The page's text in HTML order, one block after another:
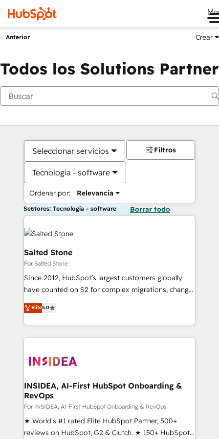
Anterior Crear
Todos los Solutions Partner
Seleccionar servicios
Tecnología - software
Ordenar por: Relevancia
Filtros
Sectores: Tecnología - software Borrar todo
Salted Stone
Por Salted Stone
Since 2012, HubSpot’s largest customers globally
have counted on S2 for complex migrations, change
management, systems integration, and creative
solutions that deliver measurable impact and
transform brand experiences As one of the few full-
service creative agencies in the HubSpot
winning design to build scalable, globally
marketing campaigns, & RevOps frameworks that
fuel long-term success We connect the entire
customer lifecycle through seamless integrations,
ensure long-term adoption with change-
management programs, and align marketing, sales,
Elite5.0
INSIDEA, AI-First HubSpot Onboarding &
RevOps
Por INSIDEA, AI-First HubSpot Onboarding & RevOps
★ World's #1 rated Elite HubSpot Partner, 500+
reviews on HubSpot, G2 & Clutch. ★ 150+ HubSpot